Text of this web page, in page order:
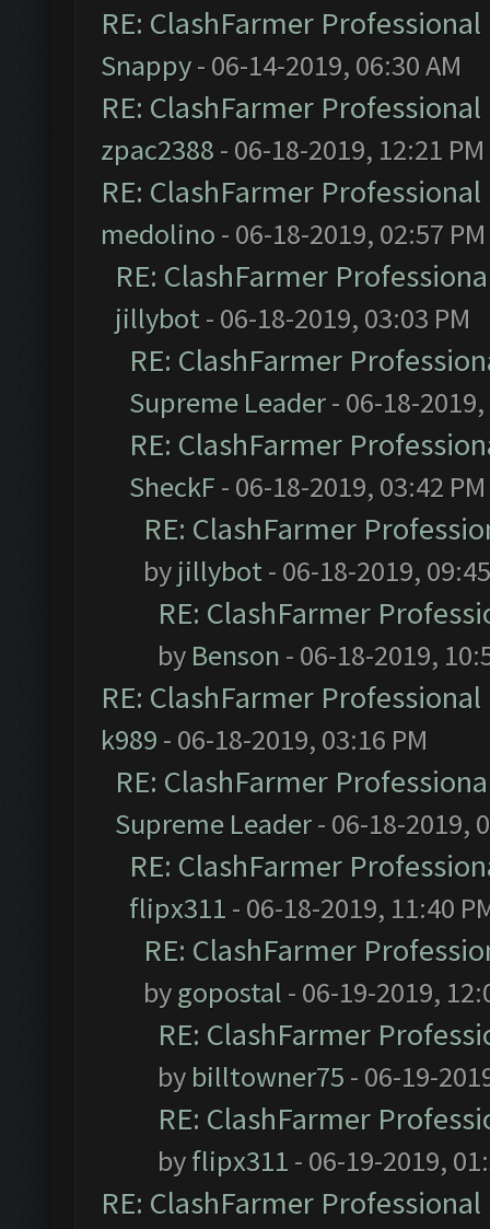
RE: ClashFarmer
Snappy- 06-14-2019, 06:30 AM
RE: ClashFarmer
zpac2388 - 06-18-2019, 12:21 PM
RE: ClashFarmer
medolino - 06-18-2019, 02:57 PM
RE: ClashFarmer
jillybot- 06-18-2019, 03:03 PM
RE: ClashFarmer
Supreme Leader- 06-18-2019,
RE: ClashFarmer
SheckF - 06-18-2019, 03:42 PM
RE: ClashFarmer
by jillybot- 06-18-2019,
RE: ClashFarmer
by Benson - 06-18-2019,
RE: ClashFarmer
k989 - 06-18-2019, 03:16 PM
RE: ClashFarmer
Supreme Leader- 06-18-2019,
RE: ClashFarmer
flipx311 - 06-18-2019, 11:40
RE: ClashFarmer
bygopostal - 06-19-2019,
RE: ClashFarmer
by billtowner75 - 06-19-
RE: ClashFarmer
byflipx311 - 06-19-2019,
RE: ClashFarmer